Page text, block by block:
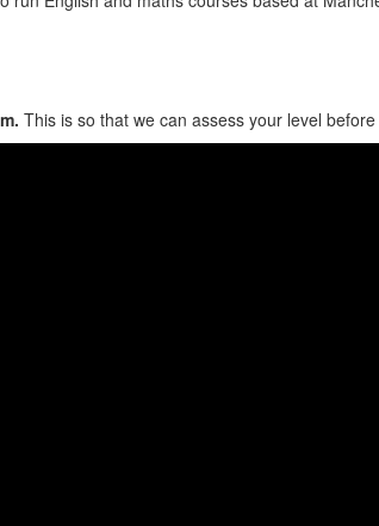
This is so that we can assess your level